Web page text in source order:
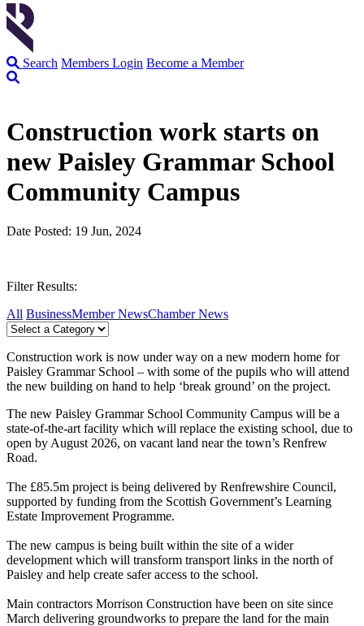
Search Members Login Become a Member
Construction work starts on
new Paisley Grammar School
Community Campus
Date Posted: 19 Jun, 2024
Filter Results:
All BusinessMember NewsChamber News
Construction work is now under way on a new modern home for
Paisley Grammar School – with some of the pupils who will attend
the new building on hand to help ‘break ground’ on the project.
The new Paisley Grammar School Community Campus will be a
state-of-the-art facility which will replace the existing school, due to
open by August 2026, on vacant land near the town’s Renfrew
Road.
The £85.5m project is being delivered by Renfrewshire Council,
supported by funding from the Scottish Government’s Learning
Estate Improvement Programme.
The new campus is being built within the site of a wider
development which will transform transport links in the north of
Paisley and help create safer access to the school.
Main contractors Morrison Construction have been on site since
March delivering groundworks to prepare the land for the main